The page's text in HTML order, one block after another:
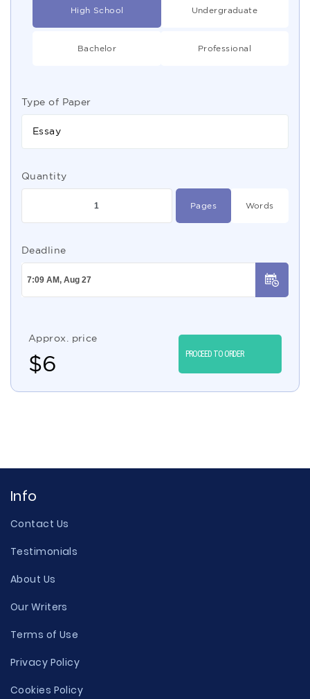
High School Undergraduate
Bachelor Professional
Type of Paper
Essay
Quantity
Pages Words
Deadline
Approx. price
$6 PROCEED TO ORDER
Info
Contact Us
Testimonials
About Us
Our Writers
Terms of Use
Privacy Policy
Cookies Policy